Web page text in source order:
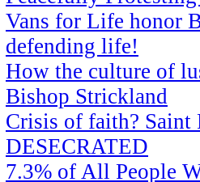
Vans for Life honor
defending life!
How the culture of
Bishop Strickland
Crisis of faith? Saint
DESECRATED
7.3% of All People